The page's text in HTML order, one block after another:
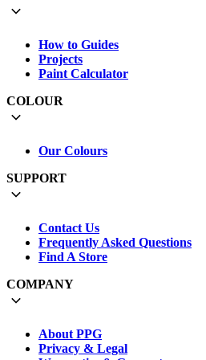
How to Guides
Projects
Paint Calculator
COLOUR
Our Colours
SUPPORT
Contact Us
Frequently Asked Questions
Find A Store
COMPANY
About PPG
Privacy & Legal